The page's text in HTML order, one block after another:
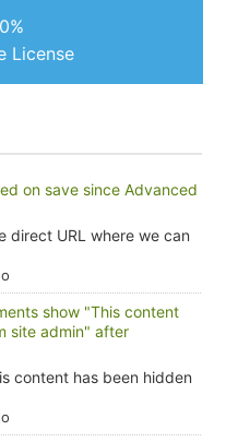
License
on save since Advanced
direct URL where we can
show "This content
site admin" after
content has been hidden